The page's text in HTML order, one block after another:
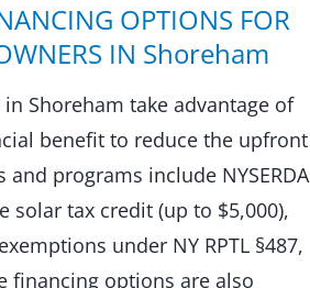
OPTIONS FOR
IN Shoreham
Shoreham take advantage of
benefit to reduce the upfront
programs include NYSERDA
solar tax credit (up to $5,000),
under NY RPTL §487,
financing options are also